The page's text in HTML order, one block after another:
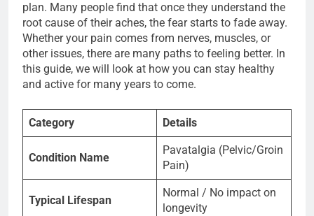
plan. Many people find that once they understand the
root cause of their aches, the fear starts to fade away.
Whether your pain comes from nerves, muscles, or
other issues, there are many paths to feeling better. In
this guide, we will look at how you can stay healthy
and active for many years to come.
Category Details
Condition Name
Pavatalgia (Pelvic/Groin
Pain)
Typical Lifespan
Normal / No impact on
longevity